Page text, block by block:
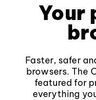
Your
Faster, safer
browsers. The
featured for
everything